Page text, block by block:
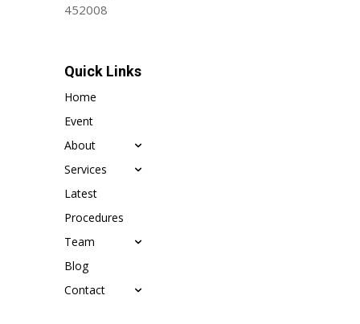
452008
Quick Links
Home
Event
About
Services
Latest
Procedures
Team
Blog
Contact